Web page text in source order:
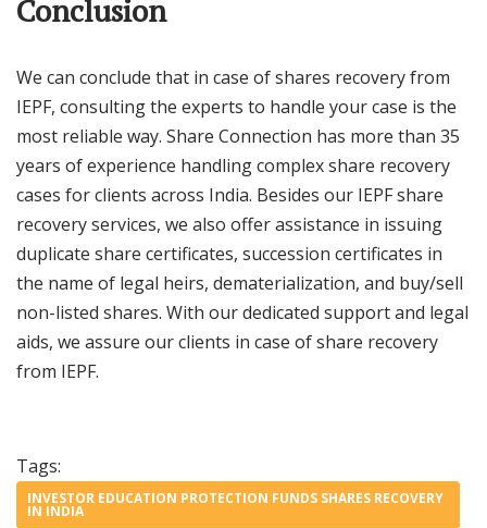
Conclusion
We can conclude that in case of shares recovery from
IEPF, consulting the experts to handle your case is the
most reliable way. Share Connection has more than 35
years of experience handling complex share recovery
cases for clients across India. Besides our IEPF share
recovery services, we also offer assistance in issuing
duplicate share certificates, succession certificates in
the name of legal heirs, dematerialization, and buy/sell
non-listed shares. With our dedicated support and legal
aids, we assure our clients in case of share recovery
from IEPF.
Tags:
INVESTOR EDUCATION PROTECTION FUNDS SHARES RECOVERY
IN INDIA